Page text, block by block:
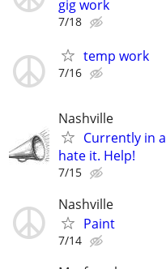
gig work
7/18
temp work
7/16
Nashville
Currently in
hate it. Help!
7/15
Nashville
Paint
7/14